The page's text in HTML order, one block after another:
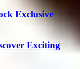
Exclusive
Exciting